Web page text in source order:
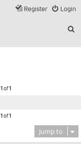
Login
Register
1of1
1of1
Jump to